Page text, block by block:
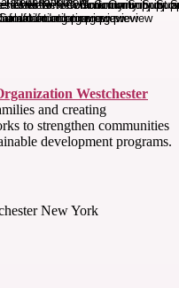
Westchester
and creating
to strengthen communities
development programs.
New York